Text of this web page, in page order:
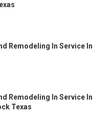
Remodeling In Service In
Remodeling In Service In
Texas